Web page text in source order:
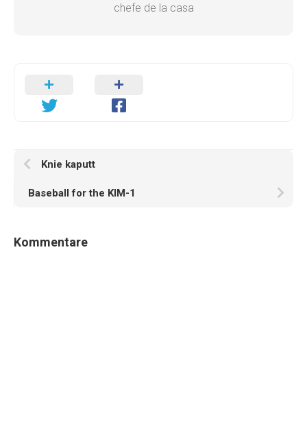
chefe de la casa
Knie kaputt
Baseball for the KIM-1
Kommentare